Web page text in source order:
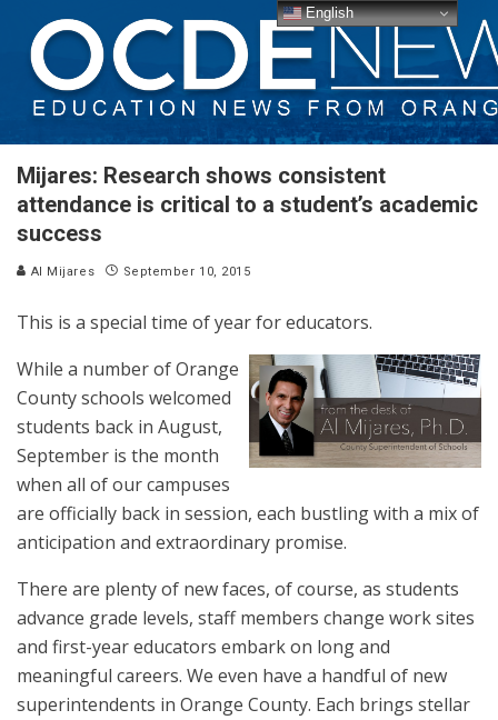
Mijares: Research shows consistent
attendance is critical to a student’s academic
success
Al Mijares September 10, 2015
This is a special time of year for educators.
While a number of Orange
County schools welcomed
students back in August,
September is the month
when all of our campuses
are officially back in session, each bustling with a mix of
anticipation and extraordinary promise.
There are plenty of new faces, of course, as students
advance grade levels, staff members change work sites
and first-year educators embark on long and
meaningful careers. We even have a handful of new
superintendents in Orange County. Each brings stellar
English